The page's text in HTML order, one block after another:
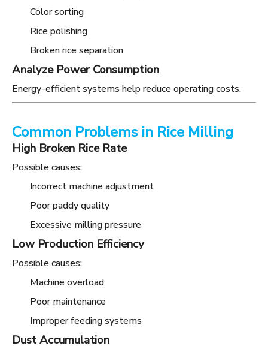
Color sorting
Rice polishing
Broken rice separation
Analyze Power Consumption
Energy-efficient systems help reduce operating costs.
Common Problems in Rice Milling
High Broken Rice Rate
Possible causes:
Incorrect machine adjustment
Poor paddy quality
Excessive milling pressure
Low Production Efficiency
Possible causes:
Machine overload
Poor maintenance
Improper feeding systems
Dust Accumulation